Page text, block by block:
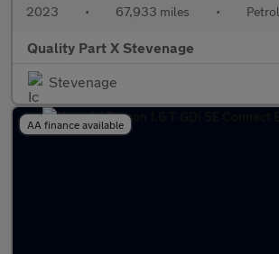
2023 • 67,933 miles • Petrol
Quality Part X Stevenage
Stevenage
AA finance available